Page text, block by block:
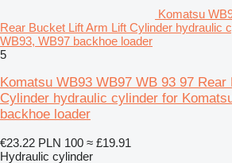
Komatsu
Rear Bucket Lift Arm Lift Cylinder hydraulic
WB93, WB97 backhoe loader
5
Komatsu WB93 WB97 WB 93 97
Cylinder hydraulic cylinder for
backhoe loader
€23.22 PLN 100 ≈ £19.91
Hydraulic cylinder